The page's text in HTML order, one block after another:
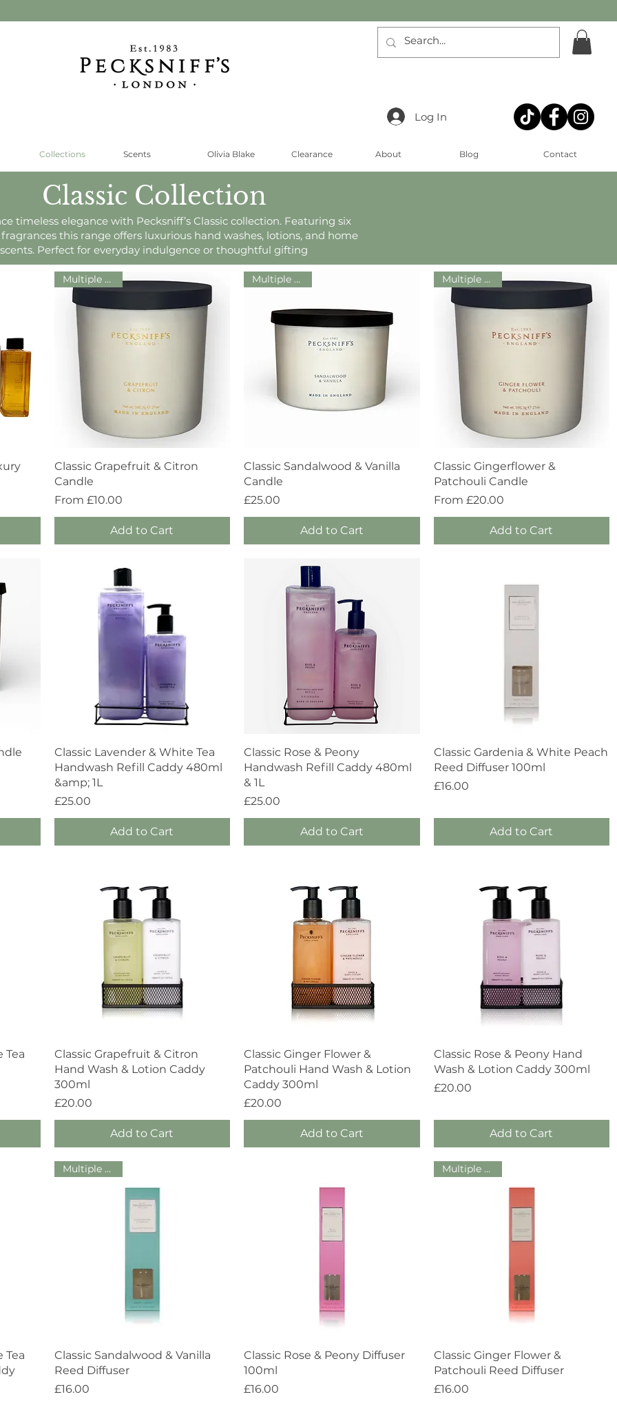
Log In
Collections Scents Olivia Blake Clearance About Blog Contact
Classic Collection
timeless elegance with Pecksniff’s Classic collection. Featuring six
this range offers luxurious hand washes, lotions, and home
scents. Perfect for everyday indulgence or thoughtful gifting
Quick View
Multiple Sizes!
Classic Grapefruit & Citron
Candle
From £10.00
Sale Price
Add to Cart
Quick View
Multiple Sizes!
Classic Sandalwood & Vanilla
Candle
Price
£25.00
Add to Cart
Quick View
Multiple Sizes!
Classic Gingerflower &
Patchouli Candle
From £20.00
Sale Price
Add to Cart
Quick View
Classic Lavender & White Tea
Handwash Refill Caddy 480ml
&amp; 1L
Price
£25.00
Add to Cart
Quick View
Classic Rose & Peony
Handwash Refill Caddy 480ml
& 1L
Price
£25.00
Add to Cart
Quick View
Classic Gardenia & White Peach
Reed Diffuser 100ml
Price
£16.00
Add to Cart
Tea
Quick View
Classic Grapefruit & Citron
Hand Wash & Lotion Caddy
300ml
Price
£20.00
Add to Cart
Quick View
Classic Ginger Flower &
Patchouli Hand Wash & Lotion
Caddy 300ml
Price
£20.00
Add to Cart
Quick View
Classic Rose & Peony Hand
Wash & Lotion Caddy 300ml
Price
£20.00
Add to Cart
Tea
Quick View
Multiple Sizes!
Classic Sandalwood & Vanilla
Reed Diffuser
Price
£16.00
Quick View
Classic Rose & Peony Diffuser
100ml
Price
£16.00
Quick View
Multiple Sizes!
Classic Ginger Flower &
Patchouli Reed Diffuser
Price
£16.00